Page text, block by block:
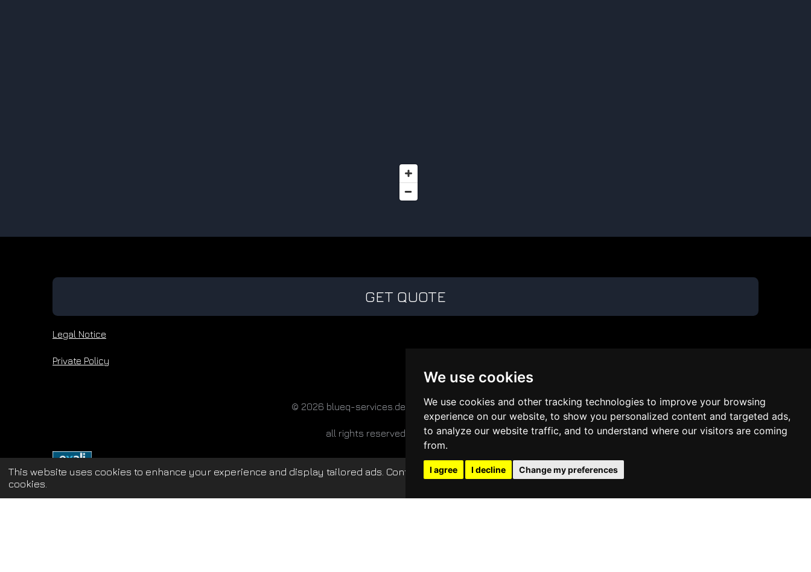
This website uses cookies to enhance your experience and display tailored ads. Continued use of this website confirms your acceptance of our use of
cookies.
We use cookies
We use cookies and other tracking technologies to improve your browsing
experience on our website, to show you personalized content and targeted ads,
to analyze our website traffic, and to understand where our visitors are coming
from.
I agree I decline Change my preferences
GET QUOTE
Legal Notice
Private Policy
© 2026 blueq-services.de
all rights reserved